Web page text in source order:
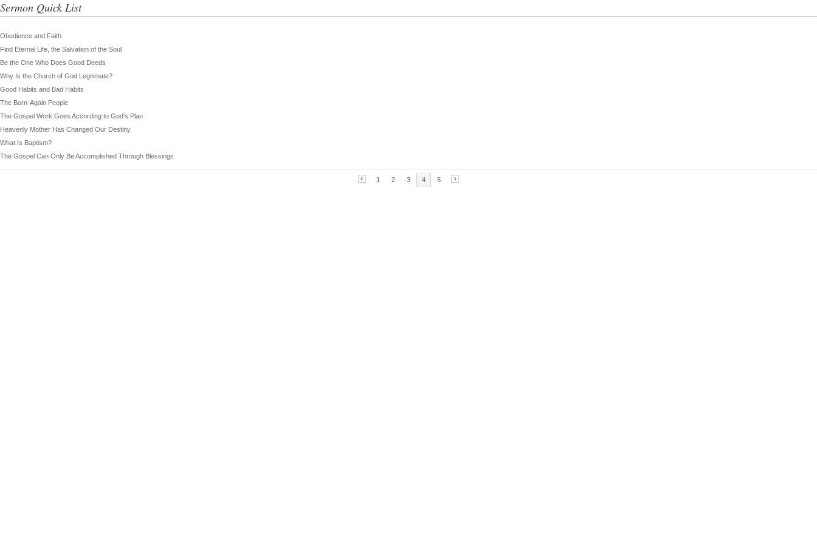
Sermon Quick List
Obedience and Faith
Find Eternal Life, the Salvation of the Soul
Be the One Who Does Good Deeds
Why Is the Church of God Legitimate?
Good Habits and Bad Habits
The Born-Again People
The Gospel Work Goes According to God’s Plan
Heavenly Mother Has Changed Our Destiny
What Is Baptism?
The Gospel Can Only Be Accomplished Through Blessings
1 2 3 4 5